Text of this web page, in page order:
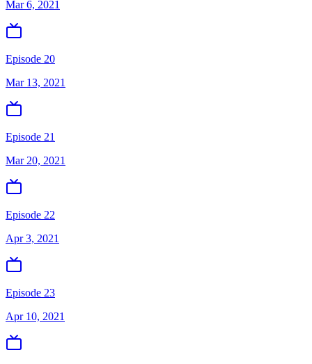
Mar 6, 2021
Episode 20
Mar 13, 2021
Episode 21
Mar 20, 2021
Episode 22
Apr 3, 2021
Episode 23
Apr 10, 2021